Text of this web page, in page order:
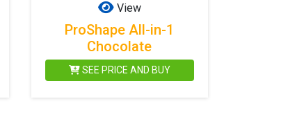
View
ProShape All-in-1
Chocolate
SEE PRICE AND BUY